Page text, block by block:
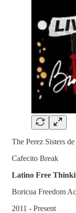
The Perez Sisters de
Cafecito Break
Latino Free
Boricua Freedom
2011 - Present